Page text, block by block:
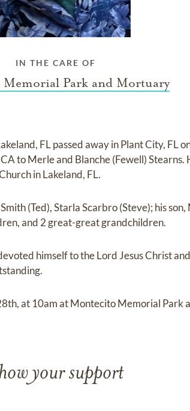
IN THE CARE OF
Park and Mortuary
FL passed away in Plant City, FL
to Merle and Blanche (Fewell)
in Lakeland, FL.
(Ted), Starla Scarbro (Steve); his
and 2 great-great grandchildren.
himself to the Lord Jesus Christ
at 10am at Montecito Memorial Park
your support